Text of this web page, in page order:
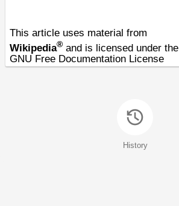
This article uses material from
Wikipedia® and is licensed under the
GNU Free Documentation License
History